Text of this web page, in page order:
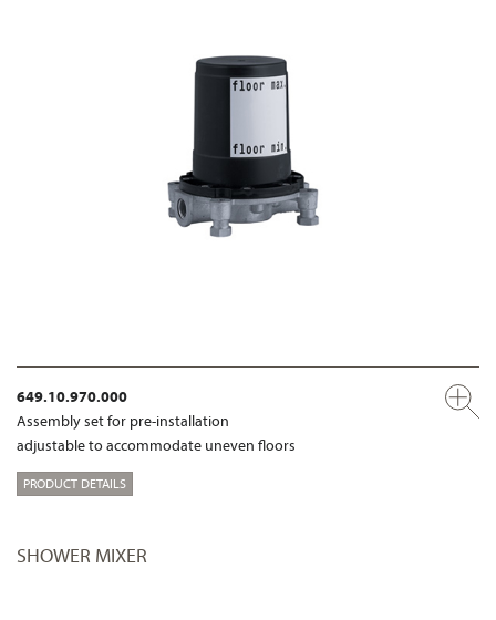
649.10.970.000
Assembly set for pre-installation
adjustable to accommodate uneven floors
PRODUCT DETAILS
SHOWER MIXER